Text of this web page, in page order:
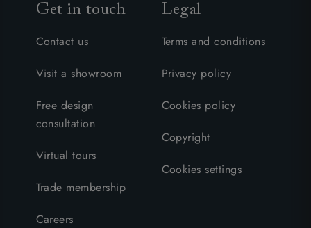
Get in touch
Contact us
Visit a showroom
Free design
consultation
Virtual tours
Trade membership
Careers
Legal
Terms and conditions
Privacy policy
Cookies policy
Copyright
Cookies settings